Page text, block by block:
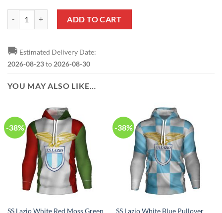
ADD TO CART
🚚 Estimated Delivery Date:
2026-08-23to 2026-08-30
YOU MAY ALSO LIKE…
-38%
SS Lazio White Red Moss Green
-38%
SS Lazio White Blue Pullover